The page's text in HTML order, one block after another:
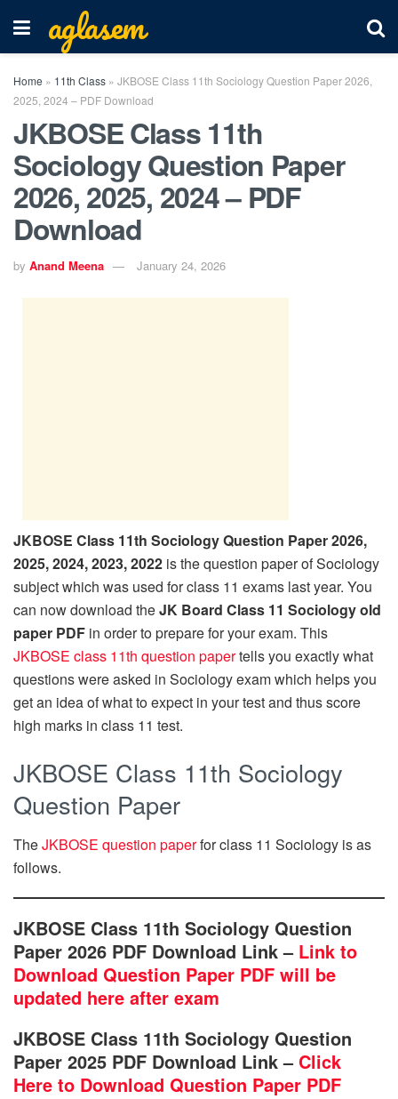
aglasem
Home » 11th Class » JKBOSE Class 11th Sociology Question Paper 2026,
2025, 2024 – PDF Download
JKBOSE Class 11th
Sociology Question Paper
2026, 2025, 2024 – PDF
Download
by Anand Meena January 24, 2026
JKBOSE Class 11th Sociology Question Paper 2026,
2025, 2024, 2023, 2022 is the question paper of Sociology
subject which was used for class 11 exams last year. You
can now download theJK Board Class 11 Sociology old
paper PDF in order to prepare for your exam. This
JKBOSE class 11th question papertells you exactly what
questions were asked in Sociology exam which helps you
get an idea of what to expect in your test and thus score
high marks in class 11 test.
JKBOSE Class 11th Sociology
Question Paper
TheJKBOSE question paperfor class 11 Sociology is as
follows.
JKBOSE Class 11th Sociology Question
Paper 2026 PDF Download Link – Link to
Download Question Paper PDF will be
updated here after exam
JKBOSE Class 11th Sociology Question
Paper 2025 PDF Download Link – Click
Here to Download Question Paper PDF